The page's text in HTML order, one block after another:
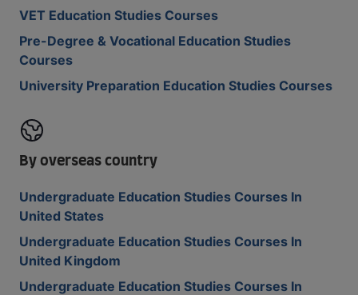
VET Education Studies Courses
Pre-Degree & Vocational Education Studies
Courses
University Preparation Education Studies Courses
By overseas country
Undergraduate Education Studies Courses In
United States
Undergraduate Education Studies Courses In
United Kingdom
Undergraduate Education Studies Courses In